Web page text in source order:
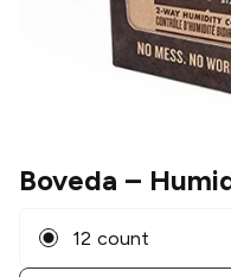
Boveda –
12 count